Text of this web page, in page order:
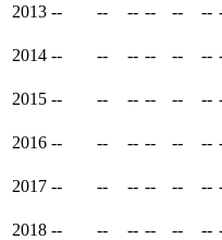
2013 -- -- -- -- -- --
2014 -- -- -- -- -- --
2015 -- -- -- -- -- --
2016 -- -- -- -- -- --
2017 -- -- -- -- -- --
2018 -- -- -- -- -- --